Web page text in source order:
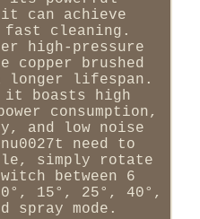
it can achieve
cleaning.
high-pressure
copper brushed
longer lifespan.
boasts high
consumption,
and low noise
need to
simply rotate
between 6
15°, 25°, 40°,
spray mode.